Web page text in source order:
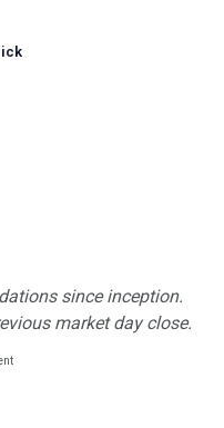
since inception.
market day close.